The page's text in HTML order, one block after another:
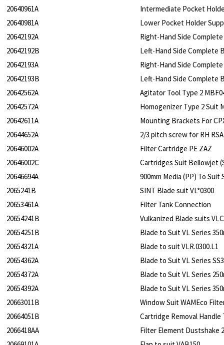
20640961A
Intermediate Pocket
20640981A
Lower Pocket Holder
20642192A
Right-Hand Side
20642192B
Left-Hand Side Complete
20642193A
Right-Hand Side
20642193B
Left-Hand Side Complete
20642562A
Agitator Tool Type 2
20642572A
Homogenizer Type 2 Suit
20642611A
Mounting Brackets For
20644652A
2/3 pitch screw for RH RSA
20646002A
Filter Cartridge PE ZAZ
20646002C
Cartridges Suit Bellowjet
20646694A
900mm Media (PP) To Suit
2065241B
SINT Blade suit VL*0300
20653461A
Filter Tank Connection
20654241B
Vulkanized Blade suits
20654251B
Blade to Suit VL Series
20654321A
Blade to suit VLR.0300.L1
20654362A
Blade to Suit VL Series
20654372A
Blade to Suit VL Series
20654392A
Blade to Suit VL Series
20663011B
Window Suit WAMEco
20664051B
Cartridge Removal Handle
2066418AA
Filter Element Dustshake